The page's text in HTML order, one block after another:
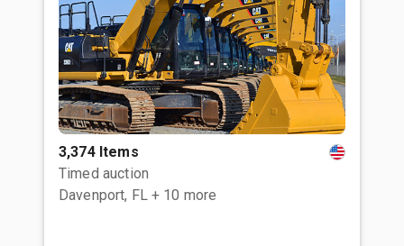
3,374 Items
Timed auction
Davenport, FL + 10 more